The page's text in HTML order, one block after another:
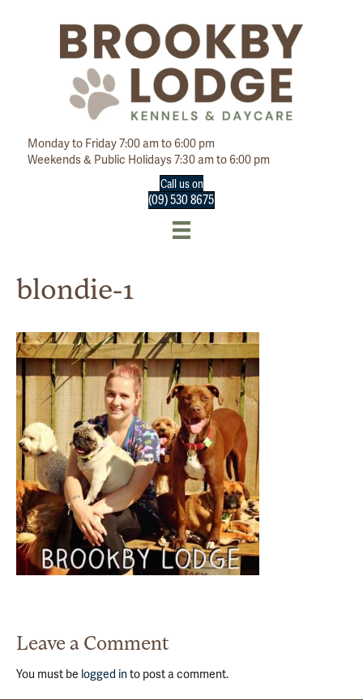
Monday to Friday 7:00 am to 6:00 pm
Weekends & Public Holidays 7:30 am to 6:00 pm
Call us on
(09) 530 8675
blondie-1
Leave a Comment
You must be logged into post a comment.